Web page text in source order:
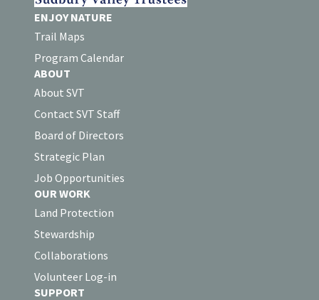
ENJOY NATURE
Trail Maps
Program Calendar
ABOUT
About SVT
Contact SVT Staff
Board of Directors
Strategic Plan
Job Opportunities
OUR WORK
Land Protection
Stewardship
Collaborations
Volunteer Log-in
SUPPORT